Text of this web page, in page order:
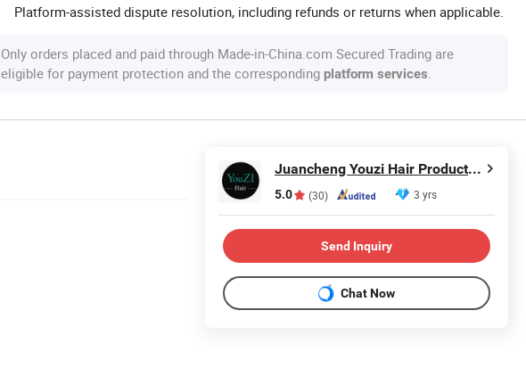
Platform-assisted dispute resolution, including refunds or returns when applicable.
Only orders placed and paid through Made-in-China.com Secured Trading are
eligible for payment protection and the corresponding platform services.
Juancheng Youzi Hair Products Co., LTD
5.0 (30) 3 yrs
Send Inquiry
Chat Now